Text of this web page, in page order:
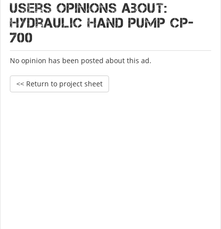
Users opinions about:
Hydraulic hand pump CP-
700
No opinion has been posted about this ad.
<< Return to project sheet